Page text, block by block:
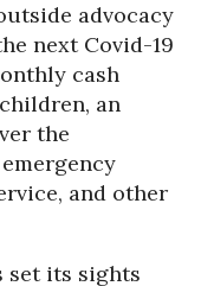
advocacy
next Covid-19
cash
an
the
and other
set its sights